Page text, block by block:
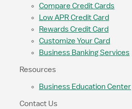
Compare Credit Cards
Low APR Credit Card
Rewards Credit Card
Customize Your Card
Business Banking Services
Resources
Business Education Center
Contact Us